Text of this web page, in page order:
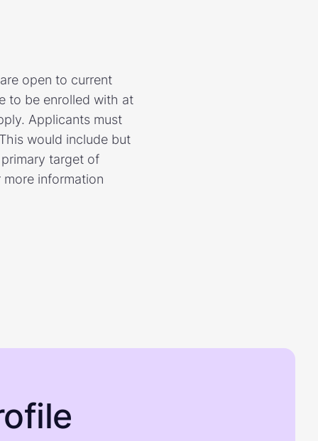
open to current
to be enrolled with at
Applicants must
would include but
target of
information